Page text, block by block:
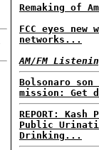
Remaking of
FCC eyes new
networks...
AM/FM
Bolsonaro
mission: Get
REPORT:
Public
Drinking...